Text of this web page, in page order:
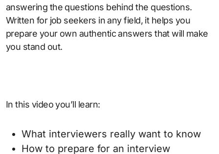
answering the questions behind the questions.
Written for job seekers in any field, it helps you
prepare your own authentic answers that will make
you stand out.
In this video you’ll learn:
What interviewers really want to know
How to prepare for an interview